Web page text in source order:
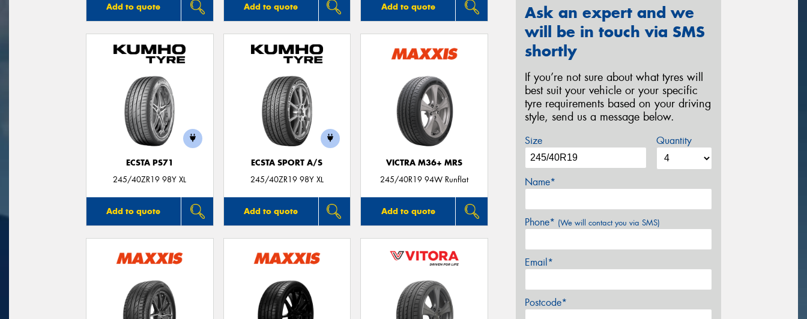
Add to quote Add to quote Add to quote
ECSTA PS71
245/40ZR19 98Y XL
Add to quote
ECSTA SPORT A/S
245/40ZR19 98Y XL
Add to quote
VICTRA M36+ MRS
245/40R19 94W Runflat
Add to quote
Ask an expert and we
will be in touch via SMS
shortly
If you’re not sure about what tyres will
best suit your vehicle or your specific
tyre requirements based on your driving
style, send us a message below.
Size Quantity
Name*
Phone* (We will contact you via SMS)
Email*
Postcode*